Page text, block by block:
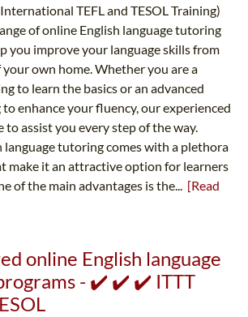
TEFL and TESOL Training)
of online English language tutoring
you improve your language skills from
own home. Whether you are a
to learn the basics or an advanced
enhance your fluency, our experienced
to assist you every step of the way.
language tutoring comes with a plethora
make it an attractive option for learners
of the main advantages is the... [Read
online English language
- ✔️ ✔️ ✔️ ITTT